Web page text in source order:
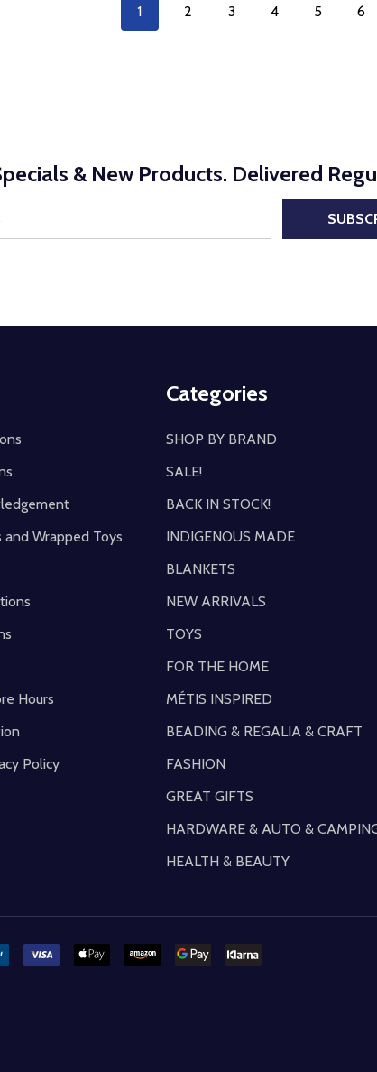
1 2 3 4 5 6
& New Products. Delivered
and Wrapped Toys
Hours
Policy
Categories
SHOP BY BRAND
SALE!
BACK IN STOCK!
INDIGENOUS MADE
BLANKETS
NEW ARRIVALS
TOYS
FOR THE HOME
MÉTIS INSPIRED
BEADING & REGALIA & CRAFT
FASHION
GREAT GIFTS
HARDWARE & AUTO &
HEALTH & BEAUTY